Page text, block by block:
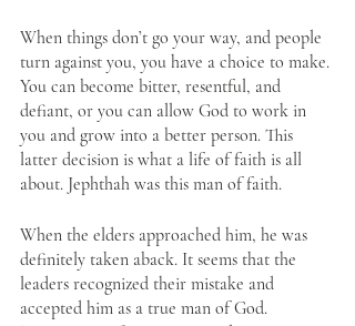
When things don’t go your way, and people
turn against you, you have a choice to make.
You can become bitter, resentful, and
defiant, or you can allow God to work in
you and grow into a better person. This
latter decision is what a life of faith is all
about. Jephthah was this man of faith.
When the elders approached him, he was
definitely taken aback. It seems that the
leaders recognized their mistake and
accepted him as a true man of God.